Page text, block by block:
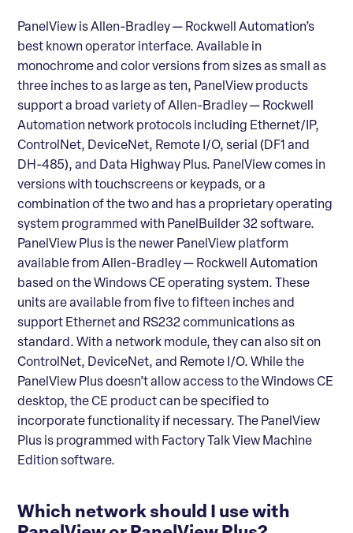
PanelView is Allen-Bradley — Rockwell Automation’s
best known operator interface. Available in
monochrome and color versions from sizes as small as
three inches to as large as ten, PanelView products
support a broad variety of Allen-Bradley — Rockwell
Automation network protocols including Ethernet/IP,
ControlNet, DeviceNet, Remote I/O, serial (DF1 and
DH-485), and Data Highway Plus. PanelView comes in
versions with touchscreens or keypads, or a
combination of the two and has a proprietary operating
system programmed with PanelBuilder 32 software.
PanelView Plus is the newer PanelView platform
available from Allen-Bradley — Rockwell Automation
based on the Windows CE operating system. These
units are available from five to fifteen inches and
support Ethernet and RS232 communications as
standard. With a network module, they can also sit on
ControlNet, DeviceNet, and Remote I/O. While the
PanelView Plus doesn’t allow access to the Windows CE
desktop, the CE product can be specified to
incorporate functionality if necessary. The PanelView
Plus is programmed with Factory Talk View Machine
Edition software.
Which network should I use with